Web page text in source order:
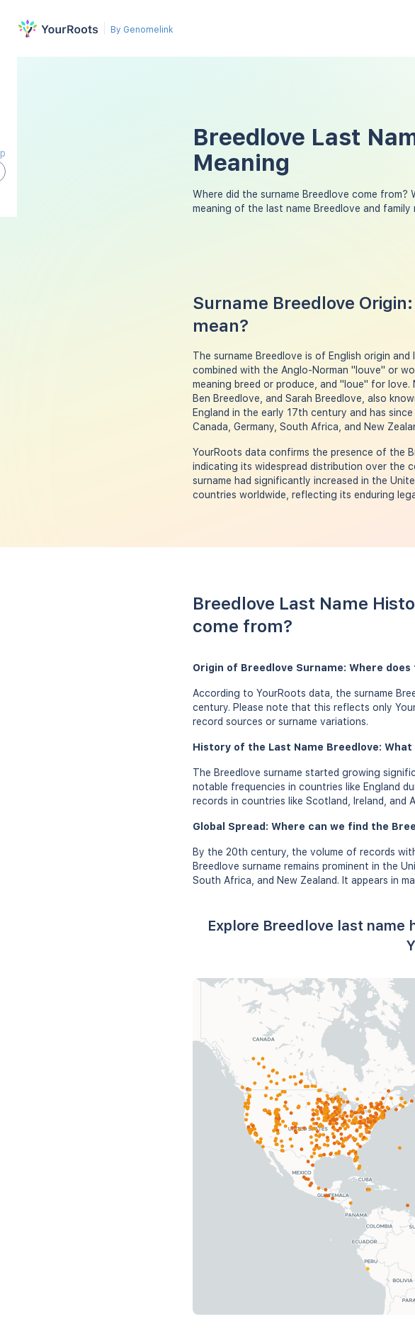
By Genomelink
Breedlove Last
Meaning
Where did the surname Breedlove come
meaning of the last name Breedlove and
Surname Breedlove
mean?
The surname Breedlove is of English origin
combined with the Anglo-Norman "louve" or
meaning breed or produce, and "loue" for love.
Ben Breedlove, and Sarah Breedlove, also
England in the early 17th century and has
Canada, Germany, South Africa, and New
YourRoots data confirms the presence of the
indicating its widespread distribution over the
surname had significantly increased in the
countries worldwide, reflecting its enduring
Breedlove Last Name
come from?
Origin of Breedlove Surname: Where
According to YourRoots data, the surname
century. Please note that this reflects only
record sources or surname variations.
History of the Last Name Breedlove:
The Breedlove surname started growing
notable frequencies in countries like England
records in countries like Scotland, Ireland, and
Global Spread: Where can we find the
By the 20th century, the volume of records
Breedlove surname remains prominent in the
South Africa, and New Zealand. It appears in
Explore Breedlove last name